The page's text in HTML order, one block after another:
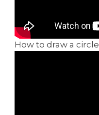
How to draw a circle